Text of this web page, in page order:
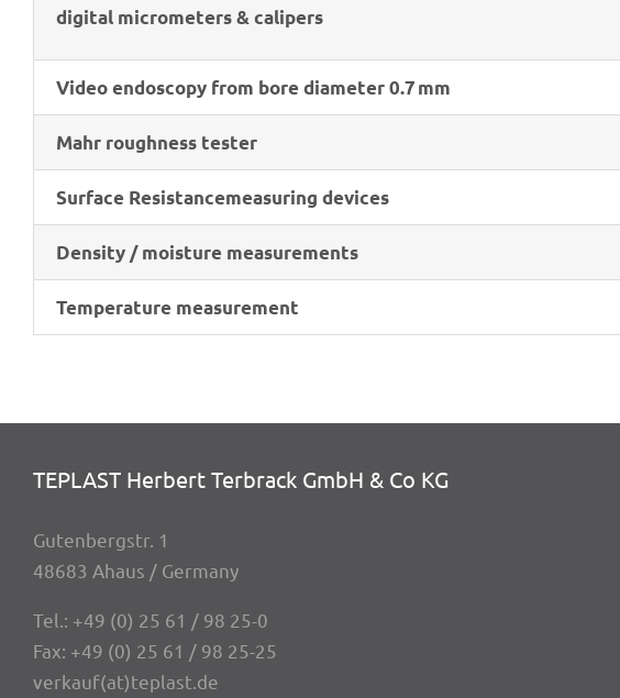
digi­tal micro­me­ters & calipers
Video endo­scopy from bore diame­ter 0.7 mm
Mahr rough­ness tester
Surface Resis­tancemeasu­ring devices
Density / mois­ture measurements
Tempe­ra­ture measurement
TEPLAST Herbert Terbrack GmbH & Co KG
Guten­berg­str. 1
48683 Ahaus / Germany
Tel.: +49 (0) 25 61 / 98 25-0
Fax: +49 (0) 25 61 / 98 25-25
verkauf(at)teplast.de